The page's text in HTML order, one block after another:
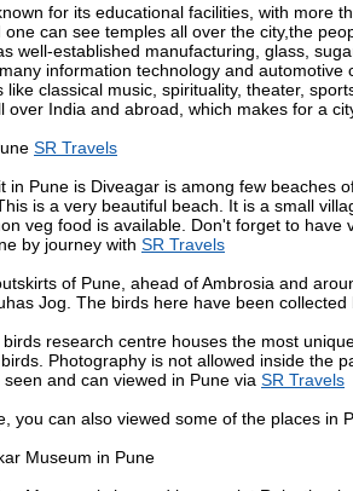
for its educational facilities, with more
one can see temples all over the city,the
well-established manufacturing, glass,
information technology and
like classical music, spirituality, theater,
over India and abroad, which makes for a
SR Travels
in Pune is Diveagar is among few beaches
is a very beautiful beach. It is a small
veg food is available. Don't forget to
by journey with SR Travels
of Pune, ahead of Ambrosia and
Jog. The birds here have been
research centre houses the most
Photography is not allowed inside the
and can viewed in Pune via SR Travels
you can also viewed some of the places in
Museum in Pune